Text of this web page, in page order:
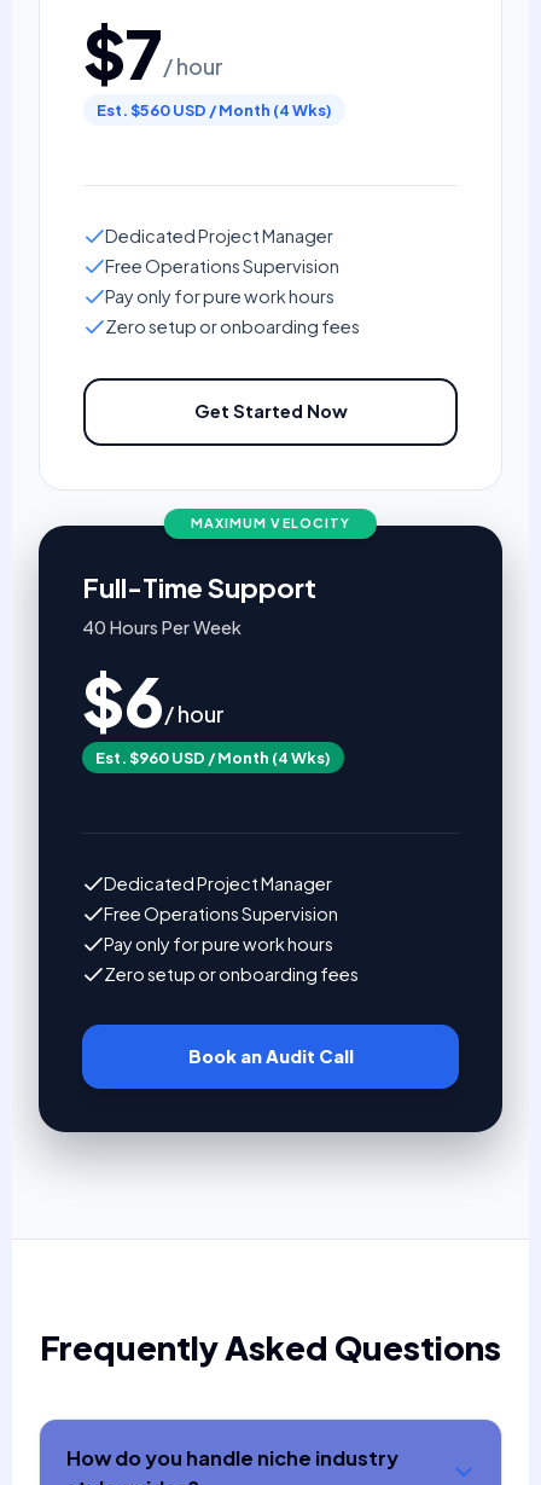
$7/ hour
Est. $560 USD / Month (4 Wks)
Dedicated Project Manager
Free Operations Supervision
Pay only for pure work hours
Zero setup or onboarding fees
Get Started Now
MAXIMUM VELOCITY
Full-Time Support
40 Hours Per Week
$6/ hour
Est. $960 USD / Month (4 Wks)
Dedicated Project Manager
Free Operations Supervision
Pay only for pure work hours
Zero setup or onboarding fees
Book an Audit Call
Frequently Asked Questions
How do you handle niche industry